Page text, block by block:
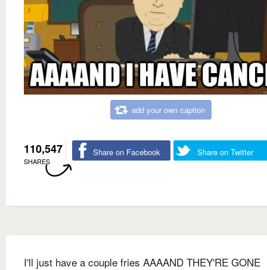
add your own caption
110,547
SHARES
Share on Facebook Share on Twitter
I'll just have a couple fries AAAAND THEY'RE GONE